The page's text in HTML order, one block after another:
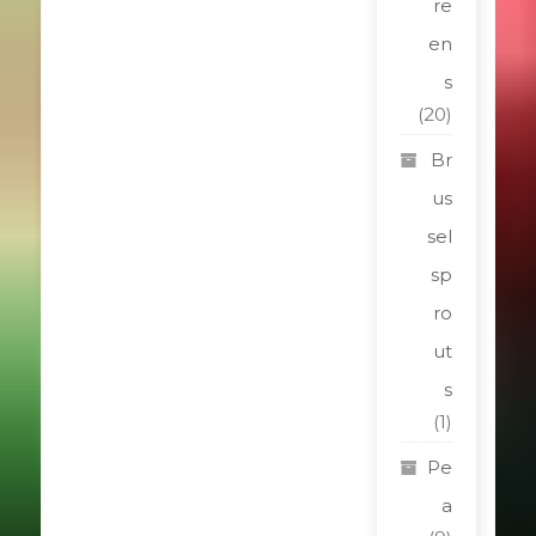
re
en
s
(20)
Br
us
sel
sp
ro
ut
s
(1)
Pe
a